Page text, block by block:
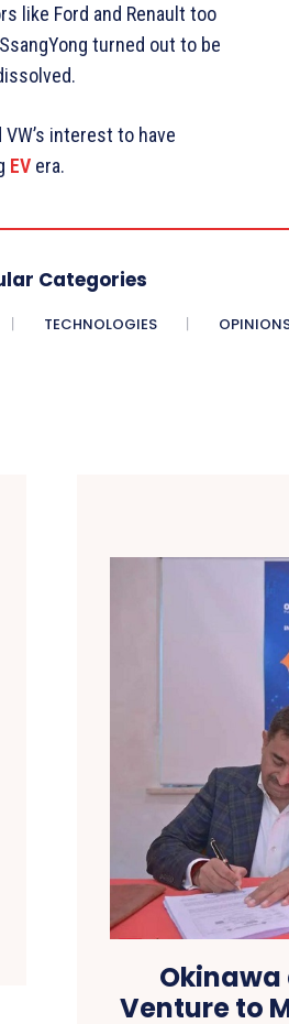
like Ford and Renault too
turned out to be
interest to have
EV era.
Categories
TECHNOLOGIES
Venture to